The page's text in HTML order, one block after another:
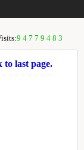
94779483
to last page.